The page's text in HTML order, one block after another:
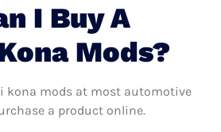
I Buy A
Mods?
kona mods at most automotive
a product online.